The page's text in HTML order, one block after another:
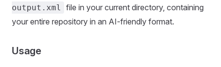
output.xml
file in your current directory, containing
your entire repository in an AI-friendly format.
Usage